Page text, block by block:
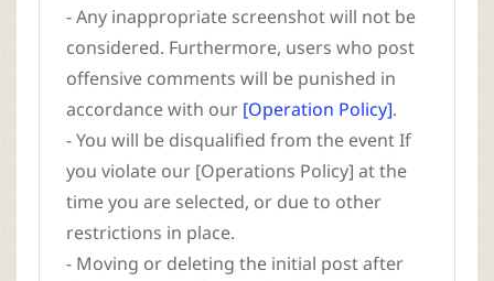
- Any inappropriate screenshot will not be
considered. Furthermore, users who post
offensive comments will be punished in
accordance with our [Operation Policy].
- You will be disqualified from the event If
you violate our [Operations Policy] at the
time you are selected, or due to other
restrictions in place.
- Moving or deleting the initial post after